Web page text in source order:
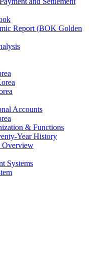
Report (BOK Golden
Accounts
& Functions
Year History
Overview
Systems